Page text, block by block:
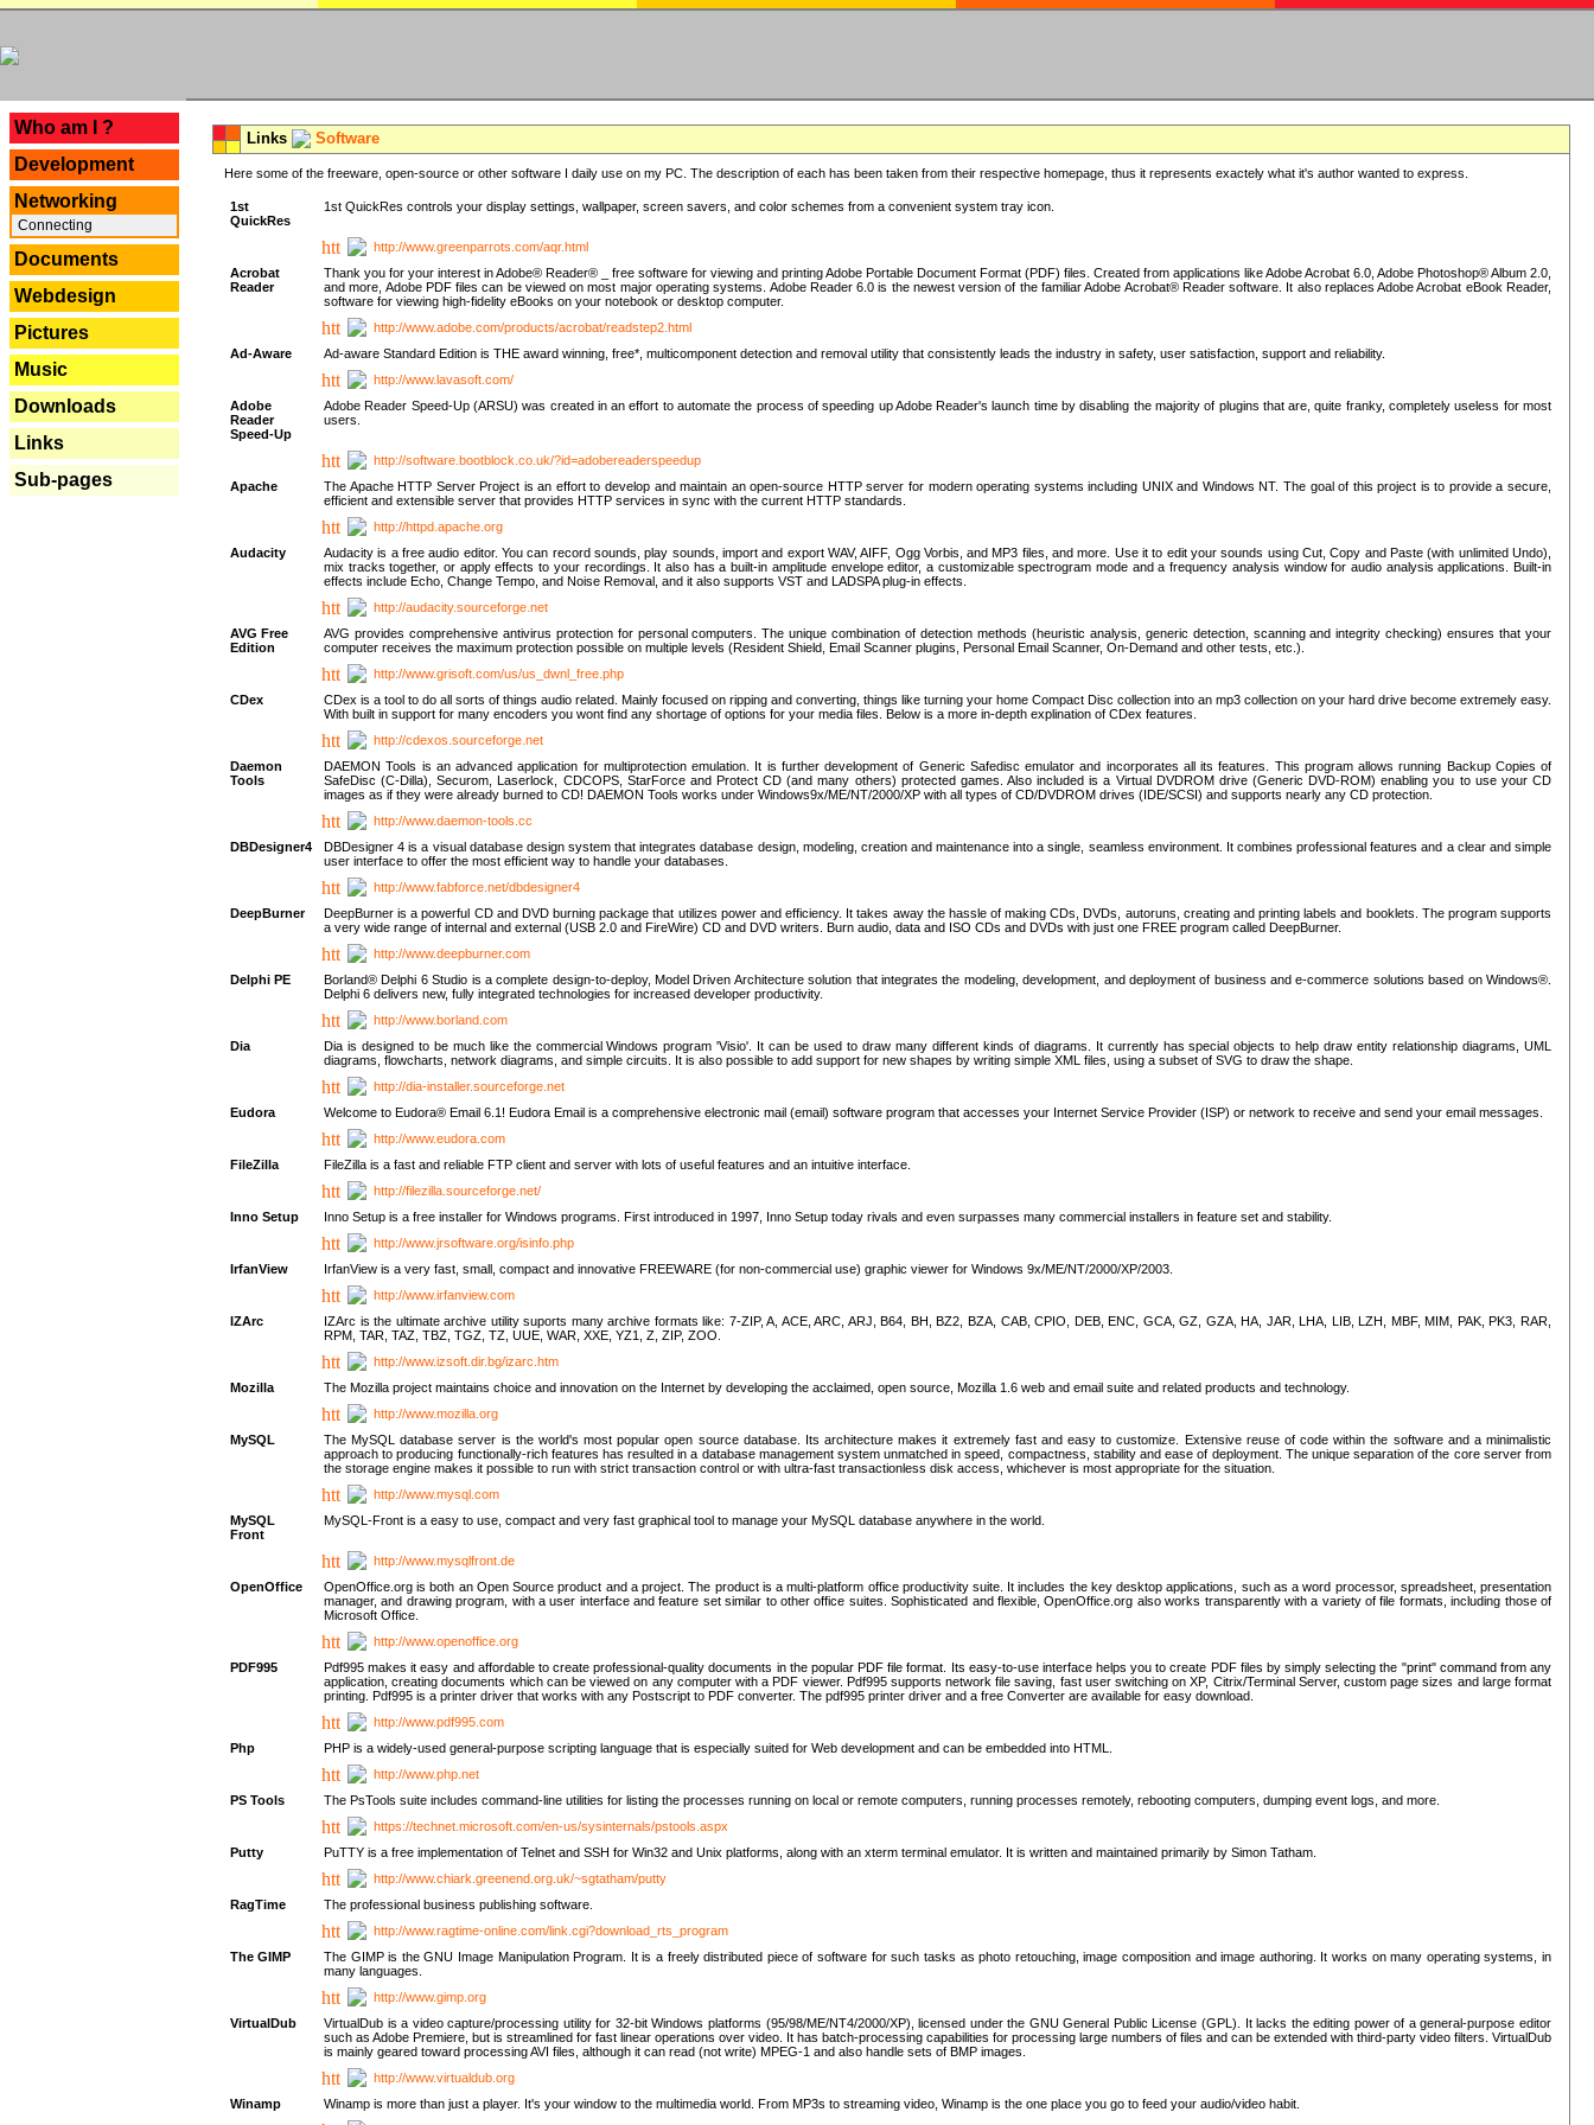
Who am I ?
Development
Networking
Connecting
Documents
Webdesign
Pictures
Music
Downloads
Links
Sub-pages
Links Software
Here some of the freeware, open-source or other software I daily use on my PC. The description of each has been taken from their respective homepage, thus it represents exactely what it's author wanted to express.
1st
QuickRes
1st QuickRes controls your display settings, wallpaper, screen savers, and color schemes from a convenient system tray icon.
http://www.greenparrots.com/aqr.html
Acrobat
Reader
Thank you for your interest in Adobe® Reader® _ free software for viewing and printing Adobe Portable Document Format (PDF) files. Created from applications like Adobe Acrobat 6.0, Adobe Photoshop® Album 2.0,
and more, Adobe PDF files can be viewed on most major operating systems. Adobe Reader 6.0 is the newest version of the familiar Adobe Acrobat® Reader software. It also replaces Adobe Acrobat eBook Reader,
software for viewing high-fidelity eBooks on your notebook or desktop computer.
http://www.adobe.com/products/acrobat/readstep2.html
Ad-Aware
Ad-aware Standard Edition is THE award winning, free*, multicomponent detection and removal utility that consistently leads the industry in safety, user satisfaction, support and reliability.
http://www.lavasoft.com/
Adobe
Reader
Speed-Up
Adobe Reader Speed-Up (ARSU) was created in an effort to automate the process of speeding up Adobe Reader's launch time by disabling the majority of plugins that are, quite franky, completely useless for most
users.
http://software.bootblock.co.uk/?id=adobereaderspeedup
Apache
The Apache HTTP Server Project is an effort to develop and maintain an open-source HTTP server for modern operating systems including UNIX and Windows NT. The goal of this project is to provide a secure,
efficient and extensible server that provides HTTP services in sync with the current HTTP standards.
http://httpd.apache.org
Audacity
Audacity is a free audio editor. You can record sounds, play sounds, import and export WAV, AIFF, Ogg Vorbis, and MP3 files, and more. Use it to edit your sounds using Cut, Copy and Paste (with unlimited Undo),
mix tracks together, or apply effects to your recordings. It also has a built-in amplitude envelope editor, a customizable spectrogram mode and a frequency analysis window for audio analysis applications. Built-in
effects include Echo, Change Tempo, and Noise Removal, and it also supports VST and LADSPA plug-in effects.
http://audacity.sourceforge.net
AVG Free
Edition
AVG provides comprehensive antivirus protection for personal computers. The unique combination of detection methods (heuristic analysis, generic detection, scanning and integrity checking) ensures that your
computer receives the maximum protection possible on multiple levels (Resident Shield, Email Scanner plugins, Personal Email Scanner, On-Demand and other tests, etc.).
http://www.grisoft.com/us/us_dwnl_free.php
CDex
CDex is a tool to do all sorts of things audio related. Mainly focused on ripping and converting, things like turning your home Compact Disc collection into an mp3 collection on your hard drive become extremely easy.
With built in support for many encoders you wont find any shortage of options for your media files. Below is a more in-depth explination of CDex features.
http://cdexos.sourceforge.net
Daemon
Tools
DAEMON Tools is an advanced application for multiprotection emulation. It is further development of Generic Safedisc emulator and incorporates all its features. This program allows running Backup Copies of
SafeDisc (C-Dilla), Securom, Laserlock, CDCOPS, StarForce and Protect CD (and many others) protected games. Also included is a Virtual DVDROM drive (Generic DVD-ROM) enabling you to use your CD
images as if they were already burned to CD! DAEMON Tools works under Windows9x/ME/NT/2000/XP with all types of CD/DVDROM drives (IDE/SCSI) and supports nearly any CD protection.
http://www.daemon-tools.cc
DBDesigner4
DBDesigner 4 is a visual database design system that integrates database design, modeling, creation and maintenance into a single, seamless environment. It combines professional features and a clear and simple
user interface to offer the most efficient way to handle your databases.
http://www.fabforce.net/dbdesigner4
DeepBurner
DeepBurner is a powerful CD and DVD burning package that utilizes power and efficiency. It takes away the hassle of making CDs, DVDs, autoruns, creating and printing labels and booklets. The program supports
a very wide range of internal and external (USB 2.0 and FireWire) CD and DVD writers. Burn audio, data and ISO CDs and DVDs with just one FREE program called DeepBurner.
http://www.deepburner.com
Delphi PE
Borland® Delphi 6 Studio is a complete design-to-deploy, Model Driven Architecture solution that integrates the modeling, development, and deployment of business and e-commerce solutions based on Windows®.
Delphi 6 delivers new, fully integrated technologies for increased developer productivity.
http://www.borland.com
Dia
Dia is designed to be much like the commercial Windows program 'Visio'. It can be used to draw many different kinds of diagrams. It currently has special objects to help draw entity relationship diagrams, UML
diagrams, flowcharts, network diagrams, and simple circuits. It is also possible to add support for new shapes by writing simple XML files, using a subset of SVG to draw the shape.
http://dia-installer.sourceforge.net
Eudora
Welcome to Eudora® Email 6.1! Eudora Email is a comprehensive electronic mail (email) software program that accesses your Internet Service Provider (ISP) or network to receive and send your email messages.
http://www.eudora.com
FileZilla
FileZilla is a fast and reliable FTP client and server with lots of useful features and an intuitive interface.
http://filezilla.sourceforge.net/
Inno Setup
Inno Setup is a free installer for Windows programs. First introduced in 1997, Inno Setup today rivals and even surpasses many commercial installers in feature set and stability.
http://www.jrsoftware.org/isinfo.php
IrfanView
IrfanView is a very fast, small, compact and innovative FREEWARE (for non-commercial use) graphic viewer for Windows 9x/ME/NT/2000/XP/2003.
http://www.irfanview.com
IZArc
IZArc is the ultimate archive utility suports many archive formats like: 7-ZIP, A, ACE, ARC, ARJ, B64, BH, BZ2, BZA, CAB, CPIO, DEB, ENC, GCA, GZ, GZA, HA, JAR, LHA, LIB, LZH, MBF, MIM, PAK, PK3, RAR,
RPM, TAR, TAZ, TBZ, TGZ, TZ, UUE, WAR, XXE, YZ1, Z, ZIP, ZOO.
http://www.izsoft.dir.bg/izarc.htm
Mozilla
The Mozilla project maintains choice and innovation on the Internet by developing the acclaimed, open source, Mozilla 1.6 web and email suite and related products and technology.
http://www.mozilla.org
MySQL
The MySQL database server is the world's most popular open source database. Its architecture makes it extremely fast and easy to customize. Extensive reuse of code within the software and a minimalistic
approach to producing functionally-rich features has resulted in a database management system unmatched in speed, compactness, stability and ease of deployment. The unique separation of the core server from
the storage engine makes it possible to run with strict transaction control or with ultra-fast transactionless disk access, whichever is most appropriate for the situation.
http://www.mysql.com
MySQL
Front
MySQL-Front is a easy to use, compact and very fast graphical tool to manage your MySQL database anywhere in the world.
http://www.mysqlfront.de
OpenOffice
OpenOffice.org is both an Open Source product and a project. The product is a multi-platform office productivity suite. It includes the key desktop applications, such as a word processor, spreadsheet, presentation
manager, and drawing program, with a user interface and feature set similar to other office suites. Sophisticated and flexible, OpenOffice.org also works transparently with a variety of file formats, including those of
Microsoft Office.
http://www.openoffice.org
PDF995
Pdf995 makes it easy and affordable to create professional-quality documents in the popular PDF file format. Its easy-to-use interface helps you to create PDF files by simply selecting the "print" command from any
application, creating documents which can be viewed on any computer with a PDF viewer. Pdf995 supports network file saving, fast user switching on XP, Citrix/Terminal Server, custom page sizes and large format
printing. Pdf995 is a printer driver that works with any Postscript to PDF converter. The pdf995 printer driver and a free Converter are available for easy download.
http://www.pdf995.com
Php
PHP is a widely-used general-purpose scripting language that is especially suited for Web development and can be embedded into HTML.
http://www.php.net
PS Tools
The PsTools suite includes command-line utilities for listing the processes running on local or remote computers, running processes remotely, rebooting computers, dumping event logs, and more.
https://technet.microsoft.com/en-us/sysinternals/pstools.aspx
Putty
PuTTY is a free implementation of Telnet and SSH for Win32 and Unix platforms, along with an xterm terminal emulator. It is written and maintained primarily by Simon Tatham.
http://www.chiark.greenend.org.uk/~sgtatham/putty
RagTime
The professional business publishing software.
http://www.ragtime-online.com/link.cgi?download_rts_program
The GIMP
The GIMP is the GNU Image Manipulation Program. It is a freely distributed piece of software for such tasks as photo retouching, image composition and image authoring. It works on many operating systems, in
many languages.
http://www.gimp.org
VirtualDub
VirtualDub is a video capture/processing utility for 32-bit Windows platforms (95/98/ME/NT4/2000/XP), licensed under the GNU General Public License (GPL). It lacks the editing power of a general-purpose editor
such as Adobe Premiere, but is streamlined for fast linear operations over video. It has batch-processing capabilities for processing large numbers of files and can be extended with third-party video filters. VirtualDub
is mainly geared toward processing AVI files, although it can read (not write) MPEG-1 and also handle sets of BMP images.
http://www.virtualdub.org
Winamp
Winamp is more than just a player. It's your window to the multimedia world. From MP3s to streaming video, Winamp is the one place you go to feed your audio/video habit.